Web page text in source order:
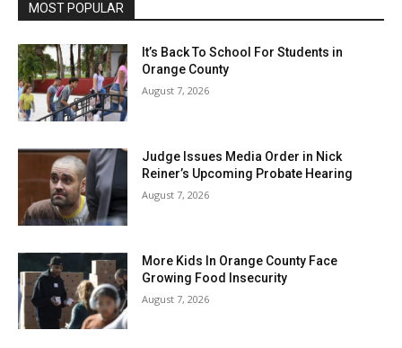
MOST POPULAR
It’s Back To School For Students in
Orange County
August 7, 2026
Judge Issues Media Order in Nick
Reiner’s Upcoming Probate Hearing
August 7, 2026
More Kids In Orange County Face
Growing Food Insecurity
August 7, 2026